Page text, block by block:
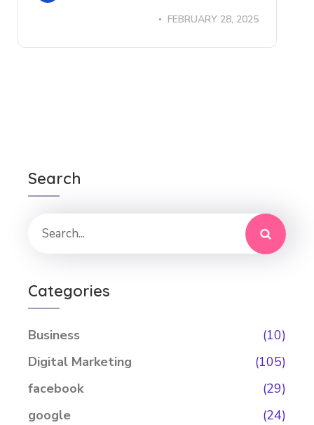
FEBRUARY 28, 2025
Search
Categories
Business
(10)
Digital Marketing
(105)
facebook
(29)
google
(24)